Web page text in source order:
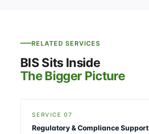
RELATED SERVICES
BIS Sits Inside
The Bigger Picture
SERVICE 07
Regulatory & Compliance Support